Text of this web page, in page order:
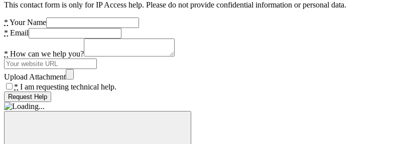
This contact form is only for IP Access help. Please do not provide confidential information or personal data.
* Your Name
* Email
* How can we help you?
Upload Attachment
* I am requesting technical help.